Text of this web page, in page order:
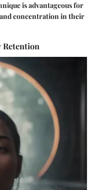
is advantageous for
concentration in their